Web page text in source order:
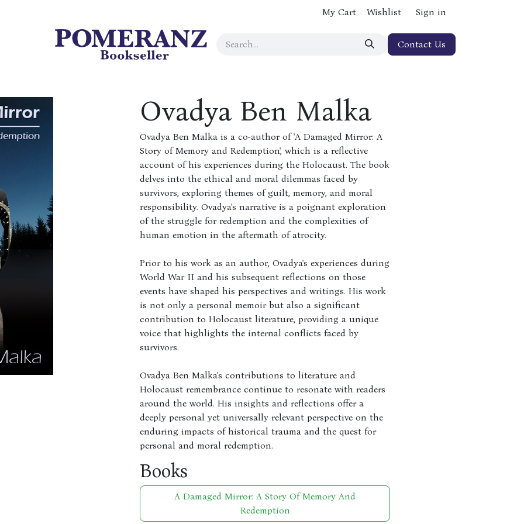
My Cart Wishlist Sign in
Contact Us
Ovadya Ben Malka
Ovadya Ben Malka is a co-author of 'A Damaged Mirror: A
Story of Memory and Redemption', which is a reflective
account of his experiences during the Holocaust. The book
delves into the ethical and moral dilemmas faced by
survivors, exploring themes of guilt, memory, and moral
responsibility. Ovadya's narrative is a poignant exploration
of the struggle for redemption and the complexities of
human emotion in the aftermath of atrocity.
Prior to his work as an author, Ovadya's experiences during
World War II and his subsequent reflections on those
events have shaped his perspectives and writings. His work
is not only a personal memoir but also a significant
contribution to Holocaust literature, providing a unique
voice that highlights the internal conflicts faced by
survivors.
Ovadya Ben Malka's contributions to literature and
Holocaust remembrance continue to resonate with readers
around the world. His insights and reflections offer a
deeply personal yet universally relevant perspective on the
enduring impacts of historical trauma and the quest for
personal and moral redemption.
Books
A Damaged Mirror: A Story Of Memory And
Redemption